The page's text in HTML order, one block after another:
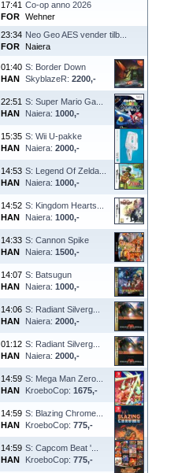
17:41
FOR
Co-op anno 2026
Wehner
23:34
FOR
Neo Geo AES vender tilb...
Naiera
01:40
HAN
S: Border Down
SkyblazeR: 2200,-
22:51
HAN
S: Super Mario Ga...
Naiera: 1000,-
15:35
HAN
S: Wii U-pakke
Naiera: 2000,-
14:53
HAN
S: Legend Of Zelda...
Naiera: 1000,-
14:52
HAN
S: Kingdom Hearts...
Naiera: 1000,-
14:33
HAN
S: Cannon Spike
Naiera: 1500,-
14:07
HAN
S: Batsugun
Naiera: 1000,-
14:06
HAN
S: Radiant Silverg...
Naiera: 2000,-
01:12
HAN
S: Radiant Silverg...
Naiera: 2000,-
14:59
HAN
S: Mega Man Zero...
KroeboCop: 1675,-
14:59
HAN
S: Blazing Chrome...
KroeboCop: 775,-
14:59
HAN
S: Capcom Beat '...
KroeboCop: 775,-